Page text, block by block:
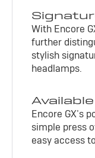
With Encore
further
stylish
headlamps.
Encore GX’s
simple press
easy access